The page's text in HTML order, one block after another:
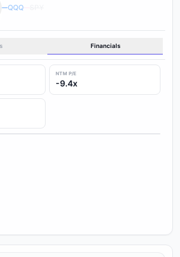
QQQ
Financials
NTM P/E
-9.4x